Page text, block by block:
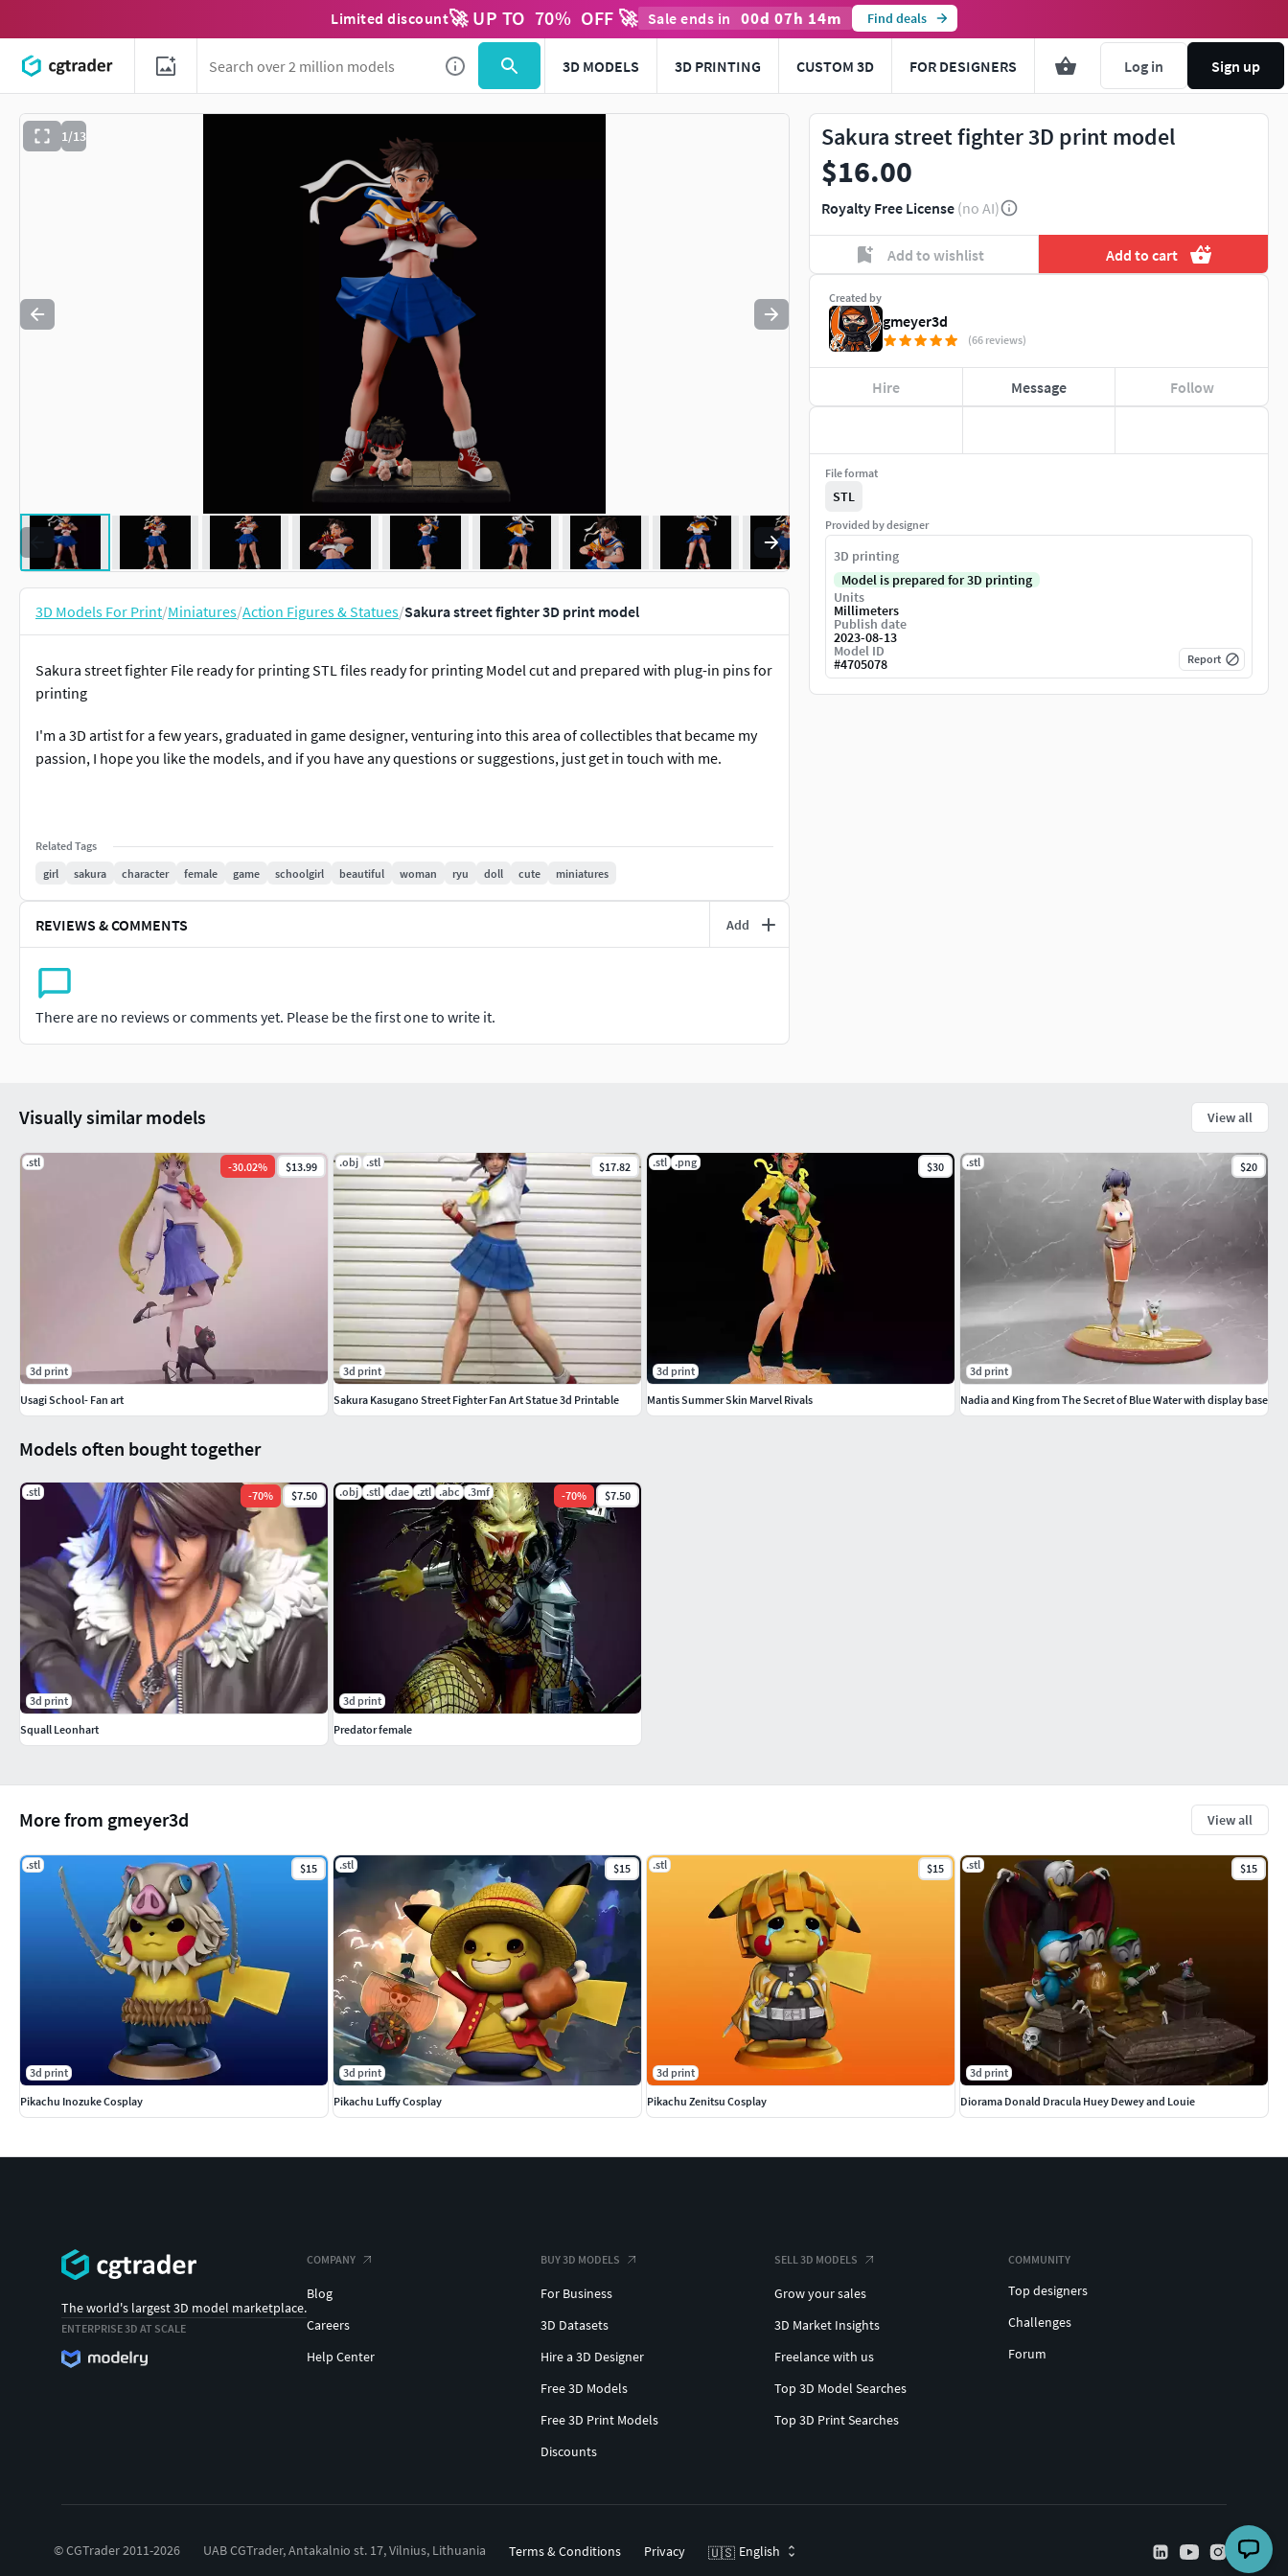
Limited discount🚀 UP TO 70% OFF 🚀 Sale ends in 00d 07h 14m Find deals
3D MODELS 3D PRINTING CUSTOM 3D FOR DESIGNERS Log in Sign up
1/13
Use to navigate. Press esc to quit
3D Models For Print/Miniatures/Action Figures & Statues/Sakura street fighter 3D print model
Sakura street fighter File ready for printing STL files ready for printing Model cut and prepared with plug-in pins for
printing
I'm a 3D artist for a few years, graduated in game designer, venturing into this area of ​​collectibles that became my
passion, I hope you like the models, and if you have any questions or suggestions, just get in touch with me.
Related Tags
girl
sakura character female game schoolgirl beautiful woman ryu doll cute miniatures
REVIEWS & COMMENTS Add
There are no reviews or comments yet. Please be the first one to write it.
Sakura street fighter 3D print model
$16.00
Royalty Free License (no AI)
Add to wishlist Add to cart
Created by
gmeyer3d
(66 reviews)
Hire Message Follow
File format
STL
Provided by designer
3D printing
Model is prepared for 3D printing
Units
Millimeters
Publish date
2023-08-13
Model ID
#4705078 Report
More from gmeyer3d View all
.stl $15
3d print
Pikachu Inozuke Cosplay
.stl $15
3d print
Pikachu Luffy Cosplay
.stl $15
3d print
Pikachu Zenitsu Cosplay
.stl $15
3d print
Diorama Donald Dracula Huey Dewey and Louie
Models often bought together
.stl -70% $7.50
3d print
Squall Leonhart
.obj .stl .dae .ztl .abc .3mf -70% $7.50
3d print
Predator female
Visually similar models View all
.stl -30.02% $13.99
3d print
Usagi School- Fan art
.obj .stl $17.82
3d print
Sakura Kasugano Street Fighter Fan Art Statue 3d Printable
.stl .png $30
3d print
Mantis Summer Skin Marvel Rivals
.stl $20
3d print
Nadia and King from The Secret of Blue Water with display base
The world's largest 3D model marketplace.
ENTERPRISE 3D AT SCALE
COMPANY
Blog
Careers
Help Center
BUY 3D MODELS
For Business
3D Datasets
Hire a 3D Designer
Free 3D Models
Free 3D Print Models
Discounts
SELL 3D MODELS
Grow your sales
3D Market Insights
Freelance with us
Top 3D Model Searches
Top 3D Print Searches
COMMUNITY
Top designers
Challenges
Forum
© CGTrader 2011-2026 UAB CGTrader, Antakalnio st. 17, Vilnius, Lithuania Terms & Conditions Privacy 🇺🇸 English